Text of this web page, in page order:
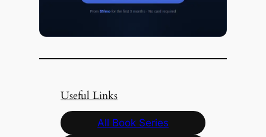
Useful Links
All Book Series